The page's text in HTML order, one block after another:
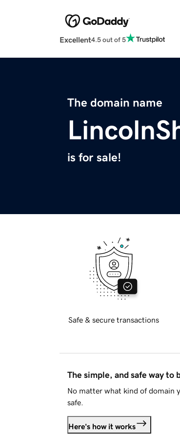
Excellent4.5 out of 5
The domain name
is for sale!
Safe & secure transactions
The simple, and safe way to
No matter what kind of domain
safe.
Here's how it works